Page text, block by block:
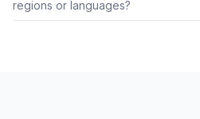
regions or languages?